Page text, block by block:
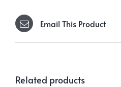
Email This Product
Related products